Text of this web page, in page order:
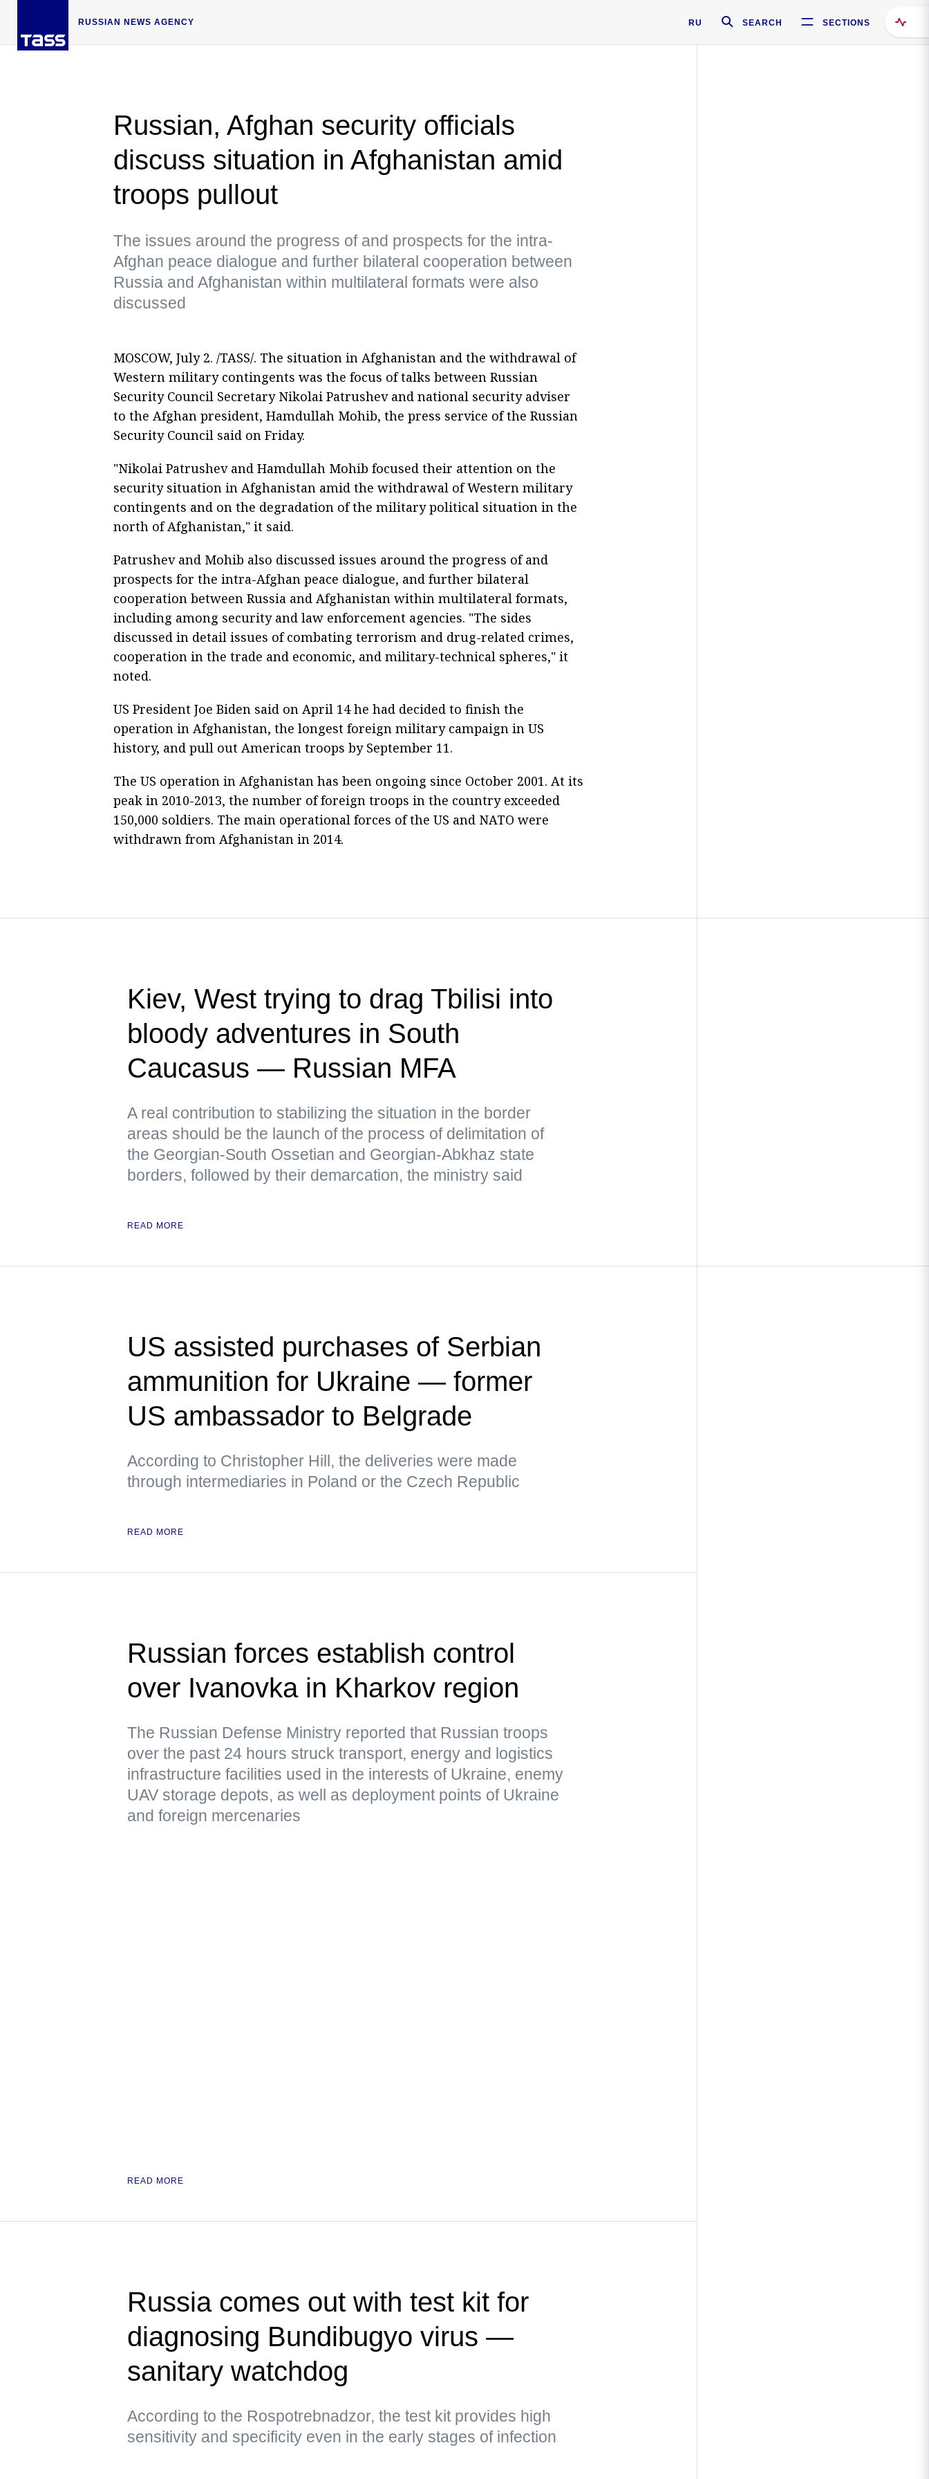
RUSSIAN NEWS AGENCY RU SEARCH SECTIONS
Russian, Afghan security officials
discuss situation in Afghanistan amid
troops pullout
The issues around the progress of and prospects for the intra-
Afghan peace dialogue and further bilateral cooperation between
Russia and Afghanistan within multilateral formats were also
discussed
MOSCOW, July 2. /TASS/. The situation in Afghanistan and the withdrawal of
Western military contingents was the focus of talks between Russian
Security Council Secretary Nikolai Patrushev and national security adviser
to the Afghan president, Hamdullah Mohib, the press service of the Russian
Security Council said on Friday.
"Nikolai Patrushev and Hamdullah Mohib focused their attention on the
security situation in Afghanistan amid the withdrawal of Western military
contingents and on the degradation of the military political situation in the
north of Afghanistan," it said.
Patrushev and Mohib also discussed issues around the progress of and
prospects for the intra-Afghan peace dialogue, and further bilateral
cooperation between Russia and Afghanistan within multilateral formats,
including among security and law enforcement agencies. "The sides
discussed in detail issues of combating terrorism and drug-related crimes,
cooperation in the trade and economic, and military-technical spheres," it
noted.
US President Joe Biden said on April 14 he had decided to finish the
operation in Afghanistan, the longest foreign military campaign in US
history, and pull out American troops by September 11.
The US operation in Afghanistan has been ongoing since October 2001. At its
peak in 2010-2013, the number of foreign troops in the country exceeded
150,000 soldiers. The main operational forces of the US and NATO were
withdrawn from Afghanistan in 2014.
Kiev, West trying to drag Tbilisi into
bloody adventures in South
Caucasus — Russian MFA
A real contribution to stabilizing the situation in the border
areas should be the launch of the process of delimitation of
the Georgian-South Ossetian and Georgian-Abkhaz state
borders, followed by their demarcation, the ministry said
READ MORE
US assisted purchases of Serbian
ammunition for Ukraine — former
US ambassador to Belgrade
According to Christopher Hill, the deliveries were made
through intermediaries in Poland or the Czech Republic
READ MORE
Russian forces establish control
over Ivanovka in Kharkov region
The Russian Defense Ministry reported that Russian troops
over the past 24 hours struck transport, energy and logistics
infrastructure facilities used in the interests of Ukraine, enemy
UAV storage depots, as well as deployment points of Ukraine
and foreign mercenaries
READ MORE
Russia comes out with test kit for
diagnosing Bundibugyo virus —
sanitary watchdog
According to the Rospotrebnadzor, the test kit provides high
sensitivity and specificity even in the early stages of infection